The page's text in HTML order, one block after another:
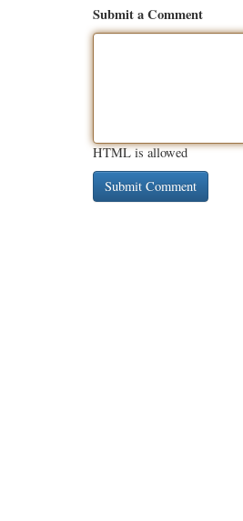
Submit a Comment
HTML is allowed